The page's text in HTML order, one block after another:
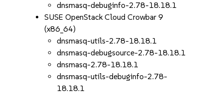
dnsmasq-debuginfo-2.78-18.18.1
SUSE OpenStack Cloud Crowbar 9
(x86_64)
dnsmasq-utils-2.78-18.18.1
dnsmasq-debugsource-2.78-18.18.1
dnsmasq-2.78-18.18.1
dnsmasq-utils-debuginfo-2.78-
18.18.1